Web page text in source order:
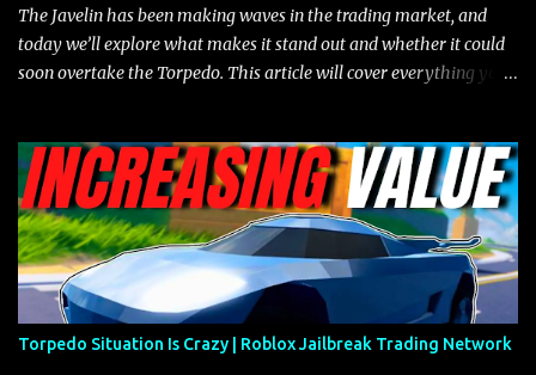
The Javelin has been making waves in the trading market, and
today we’ll explore what makes it stand out and whether it could
soon overtake the Torpedo. This article will cover everything you
the Javelin and the Torpedo are among the fastest vehicles in the
game. The Torpedo has a slightly higher top speed, about five
miles per hour faster than the Javelin, which gives it a slight edge
in a straight-line race. However, the Javelin makes up for it with
better acceleration, making it more effective for maneuvering
through city streets, engaging in police chases, and performing
robberies. The Javelin’s superior handling allows for quicker turns
and improved responsiveness, making it a favorite for those who
Torpedo Situation Is Crazy | Roblox Jailbreak Trading Network